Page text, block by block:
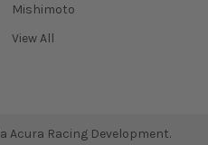
Mishimoto
View All
Acura Racing Development.